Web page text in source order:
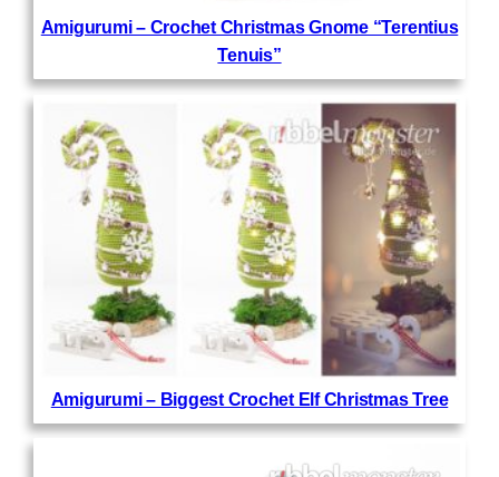
Amigurumi – Crochet Christmas Gnome “Terentius
Tenuis”
Amigurumi – Biggest Crochet Elf Christmas Tree